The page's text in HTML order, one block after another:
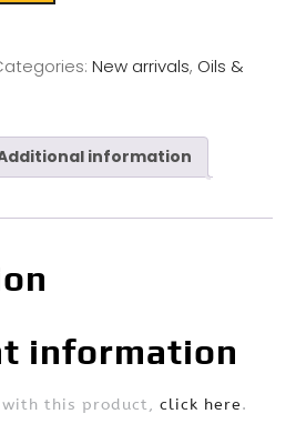
New arrivals, Oils &
information
information
this product, click here.